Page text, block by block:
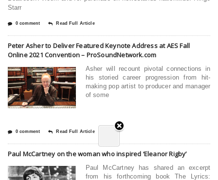
Starr
0 comment Read Full Article
Peter Asher to Deliver Featured Keynote Address at AES Fall
Online 2021 Convention – ProSoundNetwork.com
Asher will recount pivotal connections in
his storied career progression from hit-
making pop artist to producer and manager
of some
0 comment Read Full Article
Paul McCartney on the woman who inspired ‘Eleanor Rigby’
Paul McCartney has shared an excerpt
from his forthcoming book The Lyrics: